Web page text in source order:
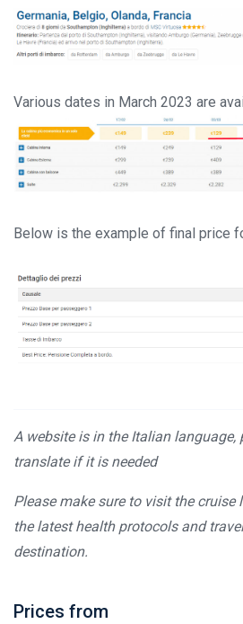
Various dates in March 2023 are
Below is the example of final price
A website is in the Italian language,
translate if it is needed
Please make sure to visit the cruise
the latest health protocols and
destination.
Prices from